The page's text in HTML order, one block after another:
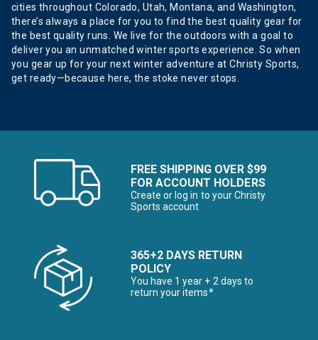
cities throughout Colorado, Utah, Montana, and Washington,
there’s always a place for you to find the best quality gear for
the best quality runs. We live for the outdoors with a goal to
deliver you an unmatched winter sports experience. So when
you gear up for your next winter adventure at Christy Sports,
get ready—because here, the stoke never stops.
FREE SHIPPING OVER $99
FOR ACCOUNT HOLDERS
Create or log in to your Christy
Sports account
365+2 DAYS RETURN
POLICY
You have 1 year + 2 days to
return your items*